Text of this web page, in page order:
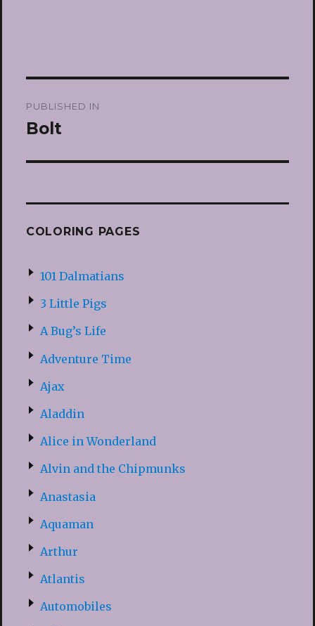
navigation
PUBLISHED IN
Bolt
COLORING PAGES
101 Dalmatians
3 Little Pigs
A Bug’s Life
Adventure Time
Ajax
Aladdin
Alice in Wonderland
Alvin and the Chipmunks
Anastasia
Aquaman
Arthur
Atlantis
Automobiles